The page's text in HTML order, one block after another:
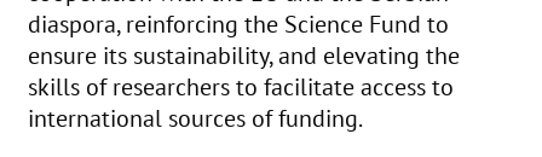
diaspora, reinforcing the Science Fund to
ensure its sustainability, and elevating the
skills of researchers to facilitate access to
international sources of funding.